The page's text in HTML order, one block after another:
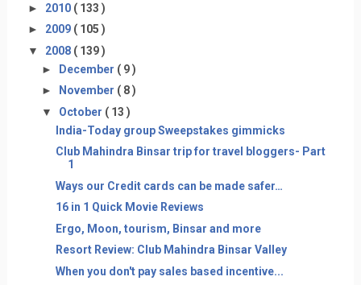
► 2010 ( 133 )
► 2009 ( 105 )
▼ 2008 ( 139 )
► December ( 9 )
►
November ( 8 )
▼ October ( 13 )
India-Today group Sweepstakes gimmicks
Club Mahindra Binsar trip for travel bloggers- Part
1
Ways our Credit cards can be made safer…
16 in 1 Quick Movie Reviews
Ergo, Moon, tourism, Binsar and more
Resort Review: Club Mahindra Binsar Valley
When you don't pay sales based incentive...